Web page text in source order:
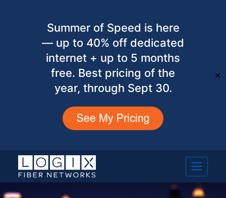
Summer of Speed is here
— up to 40% off dedicated
internet + up to 5 months
free. Best pricing of the
year, through Sept 30.
✕